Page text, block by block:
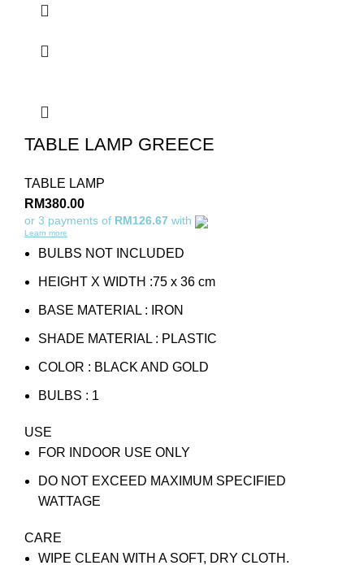
TABLE LAMP GREECE
TABLE LAMP
RM380.00
or 3 payments of RM126.67 with
Learn more
BULBS NOT INCLUDED
HEIGHT X WIDTH :75 x 36 cm
BASE MATERIAL : IRON
SHADE MATERIAL : PLASTIC
COLOR : BLACK AND GOLD
BULBS : 1
USE
FOR INDOOR USE ONLY
DO NOT EXCEED MAXIMUM SPECIFIED
WATTAGE
CARE
WIPE CLEAN WITH A SOFT, DRY CLOTH.